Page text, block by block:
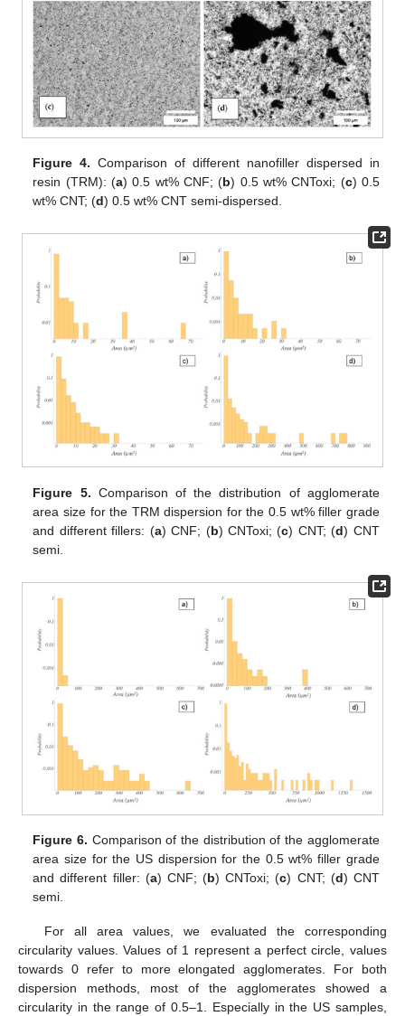
Figure 4. Comparison of different nanofiller dispersed in
resin (TRM): (a) 0.5 wt% CNF; (b) 0.5 wt% CNToxi; (c) 0.5
wt% CNT; (d) 0.5 wt% CNT semi-dispersed.
Figure 5. Comparison of the distribution of agglomerate
area size for the TRM dispersion for the 0.5 wt% filler grade
and different fillers: (a) CNF; (b) CNToxi; (c) CNT; (d) CNT
semi.
Figure 6. Comparison of the distribution of the agglomerate
area size for the US dispersion for the 0.5 wt% filler grade
and different filler: (a) CNF; (b) CNToxi; (c) CNT; (d) CNT
semi.
For all area values, we evaluated the corresponding
circularity values. Values of 1 represent a perfect circle, values
towards 0 refer to more elongated agglomerates. For both
dispersion methods, most of the agglomerates showed a
circularity in the range of 0.5–1. Especially in the US samples,